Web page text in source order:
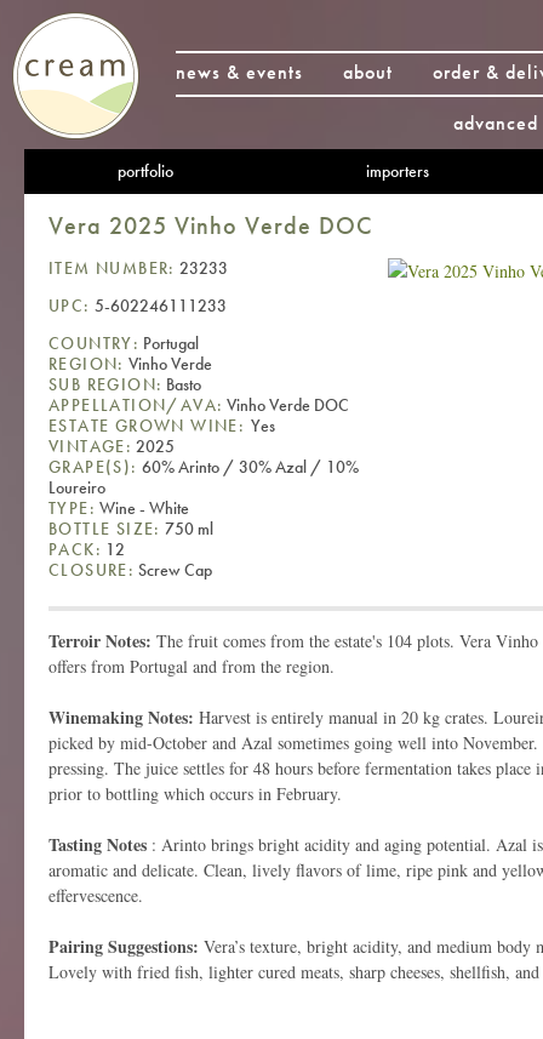
news & events about
order &
portfolio importers
Vera 2025 Vinho Verde DOC
ITEM NUMBER: 23233
UPC: 5-602246111233
COUNTRY: Portugal
REGION: Vinho Verde
SUB REGION: Basto
APPELLATION/AVA: Vinho Verde DOC
ESTATE GROWN WINE: Yes
VINTAGE: 2025
GRAPE(S): 60% Arinto / 30% Azal / 10%
Loureiro
TYPE: Wine - White
BOTTLE SIZE: 750 ml
PACK: 12
CLOSURE: Screw Cap
Terroir Notes: The fruit comes from the estate's 104 plots. Vera
offers from Portugal and from the region.
Winemaking Notes: Harvest is entirely manual in 20 kg crates.
picked by mid-October and Azal sometimes going well into
pressing. The juice settles for 48 hours before fermentation takes place
prior to bottling which occurs in February.
Tasting Notes : Arinto brings bright acidity and aging potential. Azal
aromatic and delicate. Clean, lively flavors of lime, ripe pink and
effervescence.
Pairing Suggestions: Vera’s texture, bright acidity, and medium body
Lovely with fried fish, lighter cured meats, sharp cheeses, shellfish,